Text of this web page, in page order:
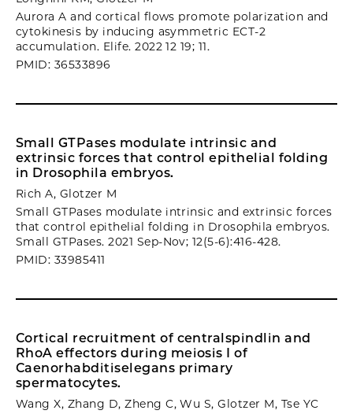
Aurora A and cortical flows promote polarization and
cytokinesis by inducing asymmetric ECT-2
accumulation. Elife. 2022 12 19; 11.
PMID: 36533896
Small GTPases modulate intrinsic and
extrinsic forces that control epithelial folding
in Drosophila embryos.
Rich A, Glotzer M
Small GTPases modulate intrinsic and extrinsic forces
that control epithelial folding in Drosophila embryos.
Small GTPases. 2021 Sep-Nov; 12(5-6):416-428.
PMID: 33985411
Cortical recruitment of centralspindlin and
RhoA effectors during meiosis I of
Caenorhabditiselegans primary
spermatocytes.
Wang X, Zhang D, Zheng C, Wu S, Glotzer M, Tse YC